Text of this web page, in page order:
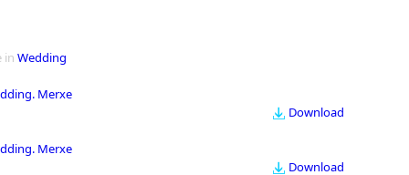
in Wedding
Merxe
Download
Merxe
Download